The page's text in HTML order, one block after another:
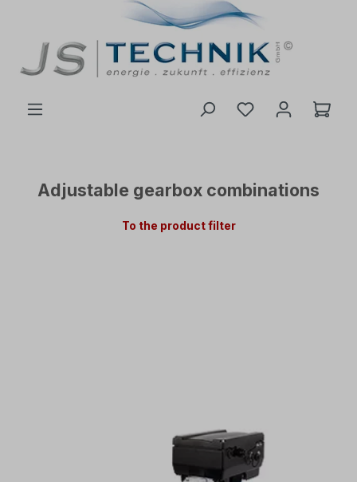
Adjustable gearbox combinations
To the product filter